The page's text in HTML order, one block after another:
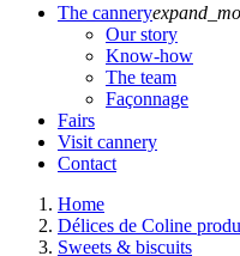
The cannery
Our story
Know-how
The team
Façonnage
Fairs
Visit cannery
Contact
Home
Délices de Coline
Sweets & biscuits